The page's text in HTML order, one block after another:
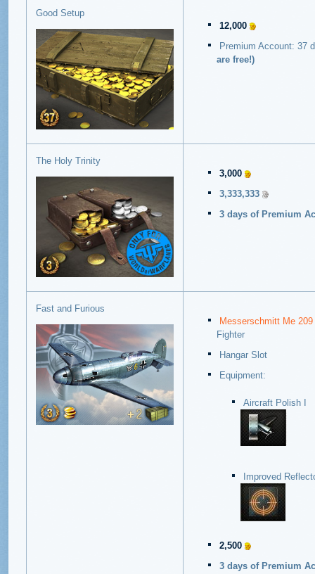
Good Setup
12,000
Premium Account: 37
are free!)
The Holy Trinity
3,000
3,333,333
3 days of Premium
Fast and Furious
Messerschmitt Me 209
Fighter
Hangar Slot
Equipment:
Aircraft Polish I
Improved
2,500
3 days of Premium